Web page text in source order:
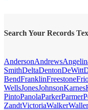
Search Your Records
AndersonAndrews
SmithDeltaDentonDeWitt
BendFranklinFreestone
WellsJonesJohnsonKarnes
PintoPanolaParkerParmer
ZandtVictoriaWalkerWaller